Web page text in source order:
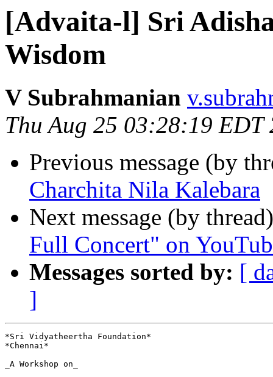
[Advaita-l] Sri
Wisdom
V Subrahmanian
Thu Aug 25 03:28:19 EDT
Previous message (by
Charchita Nila Kalebara
Next message (by
Full Concert" on
Messages sorted by: [
]
*Sri Vidyatheertha Foundation*
*Chennai*
_A Workshop on_